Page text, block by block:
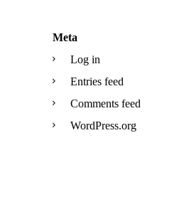
Meta
Log in
Entries feed
Comments feed
WordPress.org